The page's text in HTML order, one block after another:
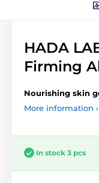
HADA
Firming
Nourishing skin
More information ›
In stock 3 pcs